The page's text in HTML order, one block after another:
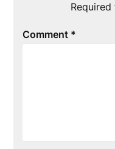
Comment *